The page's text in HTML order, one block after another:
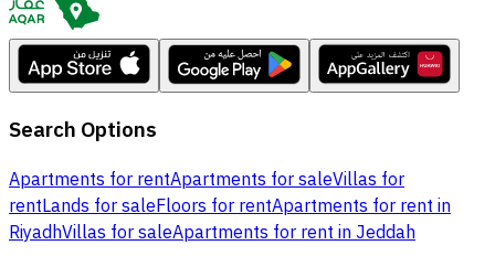
Search Options
Apartments for rentApartments for saleVillas for
rentLands for saleFloors for rentApartments for rent in
RiyadhVillas for saleApartments for rent in Jeddah